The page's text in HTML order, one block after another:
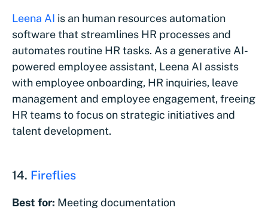
Leena AI is an human resources automation
software that streamlines HR processes and
automates routine HR tasks. As a generative AI-
powered employee assistant, Leena AI assists
with employee onboarding, HR inquiries, leave
management and employee engagement, freeing
HR teams to focus on strategic initiatives and
talent development.
14. Fireflies
Best for: Meeting documentation